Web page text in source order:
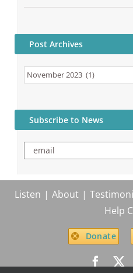
Post Archives
Post
Subscribe to News
email
Listen About
Help
Donate